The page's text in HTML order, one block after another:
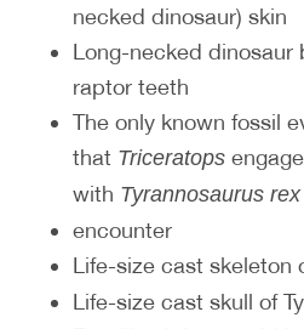
necked dinosaur) skin
Long-necked dinosaur
raptor teeth
The only known fossil
that Triceratops
with Tyrannosaurus rex
encounter
Life-size cast skeleton
Life-size cast skull of